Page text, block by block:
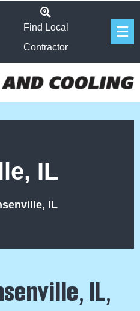
Find Local
Contractor
IL
IL
IL,